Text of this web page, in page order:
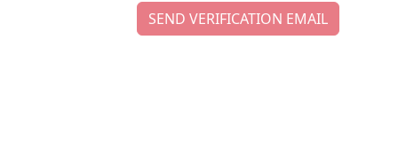
SEND VERIFICATION EMAIL